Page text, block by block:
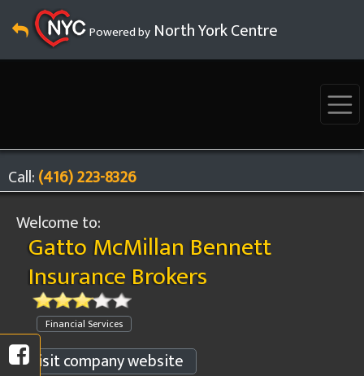
Powered by North York Centre
Call:(416) 223-8326
Welcome to:
Gatto McMillan Bennett
Insurance Brokers
Financial Services
Visit company website